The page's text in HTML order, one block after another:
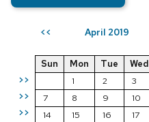
<< April 2019
>>
>>
>>
Sun Mon Tue Wed
1
2 3
7
8 9 10
14
15 16 17